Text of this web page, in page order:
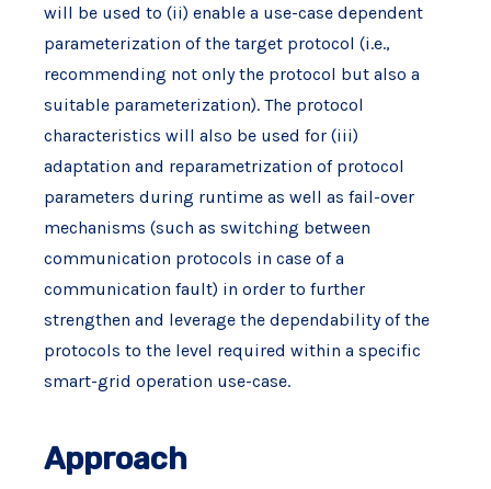
will be used to (ii) enable a use-case dependent
parameterization of the target protocol (i.e.,
recommending not only the protocol but also a
suitable parameterization). The protocol
characteristics will also be used for (iii)
adaptation and reparametrization of protocol
parameters during runtime as well as fail-over
mechanisms (such as switching between
communication protocols in case of a
communication fault) in order to further
strengthen and leverage the dependability of the
protocols to the level required within a specific
smart-grid operation use-case.
Approach